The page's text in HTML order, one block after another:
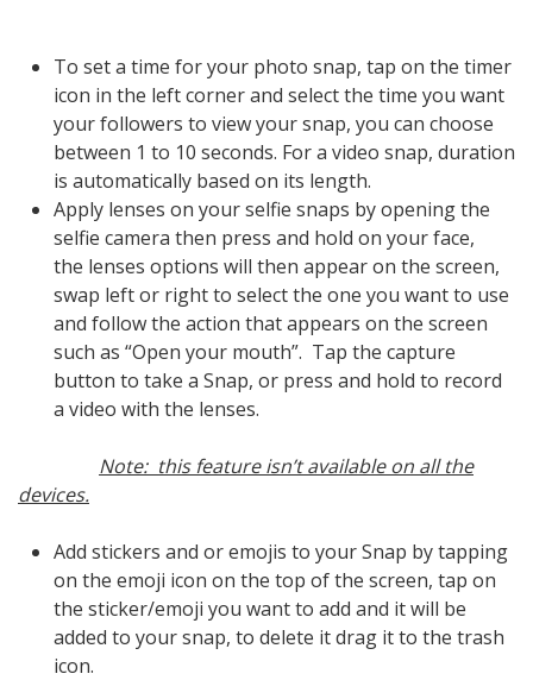
To set a time for your photo snap, tap on the timer
icon in the left corner and select the time you want
your followers to view your snap, you can choose
between 1 to 10 seconds. For a video snap, duration
is automatically based on its length.
Apply lenses on your selfie snaps by opening the
selfie camera then press and hold on your face,
the lenses options will then appear on the screen,
swap left or right to select the one you want to use
and follow the action that appears on the screen
such as “Open your mouth”. Tap the capture
button to take a Snap, or press and hold to record
a video with the lenses.
Note: this feature isn’t available on all the
devices.
Add stickers and or emojis to your Snap by tapping
on the emoji icon on the top of the screen, tap on
the sticker/emoji you want to add and it will be
added to your snap, to delete it drag it to the trash
icon.